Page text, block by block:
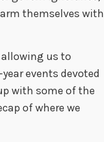
themselves with
allowing us to
events devoted
with some of the
of where we